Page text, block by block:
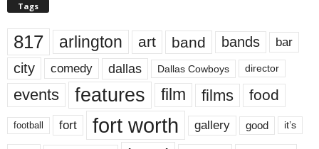
Tags
817 arlington art band bands bar
city comedy dallas Dallas Cowboys director
events features film films food
football fort fort worth gallery good it’s